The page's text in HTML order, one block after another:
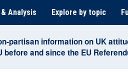
Analysis Explore by topic
partisan information on UK
before and since the EU